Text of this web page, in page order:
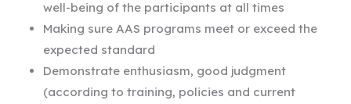
well-being of the participants at all times
Making sure AAS programs meet or exceed the
expected standard
Demonstrate enthusiasm, good judgment
(according to training, policies and current